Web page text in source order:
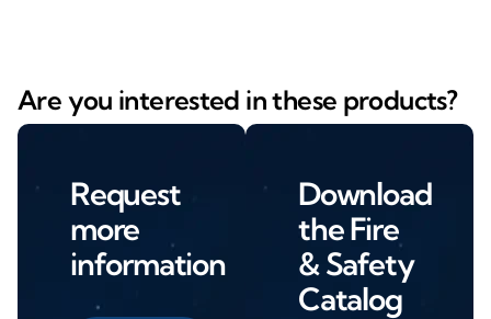
Are you interested in these products?
Request
more
information
Download
the Fire
& Safety
Catalog